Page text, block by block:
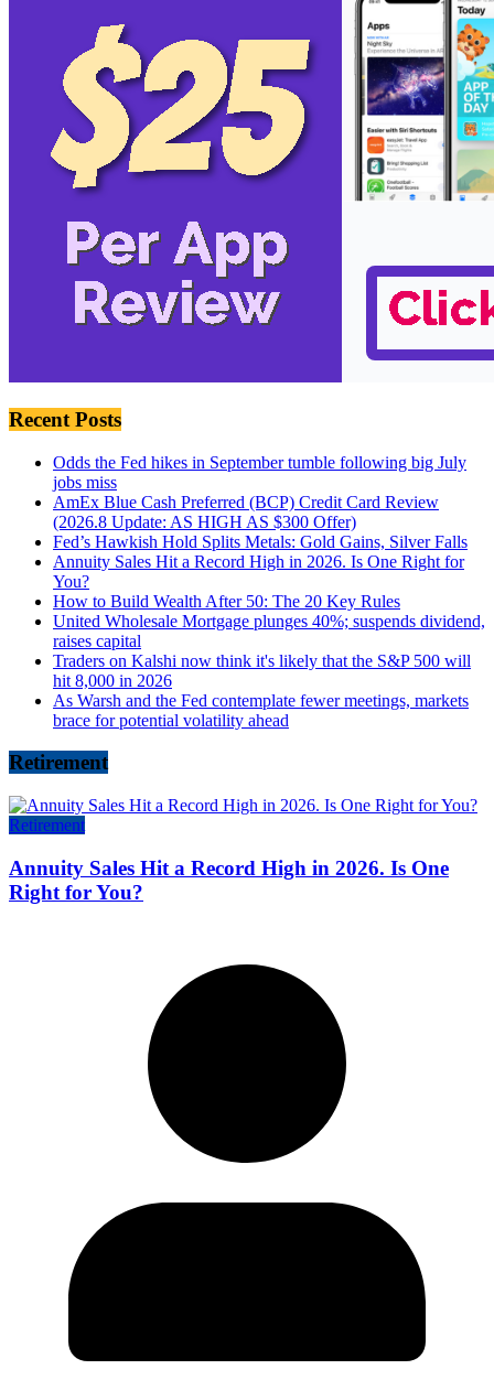
Recent Posts
Odds the Fed hikes in September tumble following big July
jobs miss
AmEx Blue Cash Preferred (BCP) Credit Card Review
(2026.8 Update: AS HIGH AS $300 Offer)
Fed’s Hawkish Hold Splits Metals: Gold Gains, Silver Falls
Annuity Sales Hit a Record High in 2026. Is One Right for
You?
How to Build Wealth After 50: The 20 Key Rules
United Wholesale Mortgage plunges 40%; suspends dividend,
raises capital
Traders on Kalshi now think it's likely that the S&P 500 will
hit 8,000 in 2026
As Warsh and the Fed contemplate fewer meetings, markets
brace for potential volatility ahead
Retirement
Retirement
Annuity Sales Hit a Record High in 2026. Is One
Right for You?